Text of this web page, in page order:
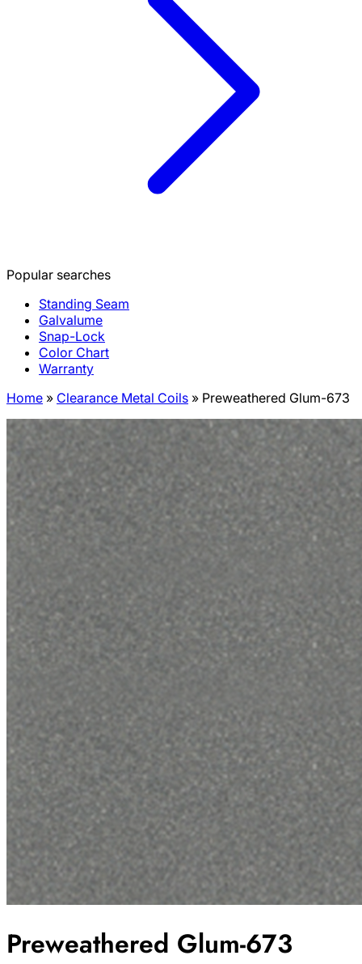
Popular searches
Standing Seam
Galvalume
Snap-Lock
Color Chart
Warranty
Home » Clearance Metal Coils » Preweathered Glum-673
Preweathered Glum-673